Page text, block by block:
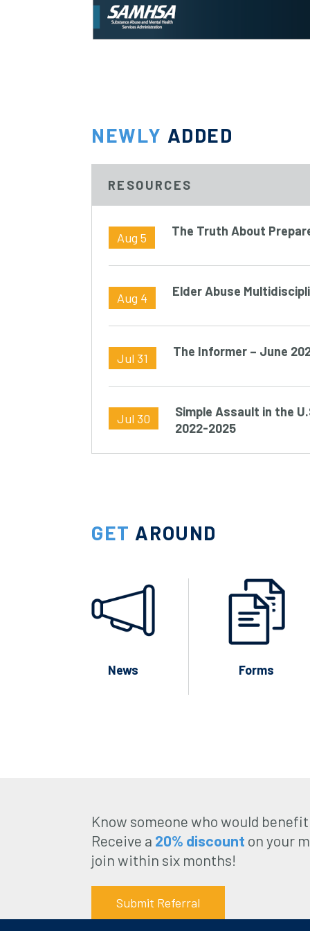
NEWLY ADDED
RESOURCES
Aug 5 The Truth About
Aug 4 Elder Abuse
Jul 31 The Informer – June
Jul 30
Simple Assault in the
2022-2025
GET AROUND
News Forms
Know someone who would
Receive a 20% discount on your
join within six months!
Submit Referral